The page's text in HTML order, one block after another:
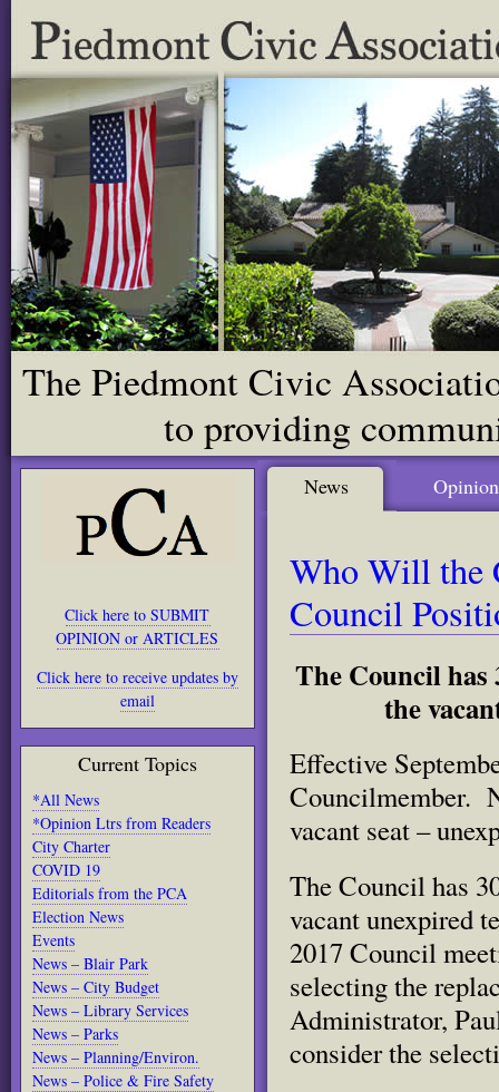
The Piedmont Civic
to providing
Click here to SUBMIT
OPINION or ARTICLES
Click here to receive updates by
email
Current Topics
*All News
*Opinion Ltrs from Readers
City Charter
COVID 19
Editorials from the PCA
Election News
Events
News – Blair Park
News – City Budget
News – Library Services
News – Parks
News – Planning/Environ.
News – Police & Fire Safety
News Opinion
Who Will the
Council
The Council has
the
Effective
Councilmember.
vacant seat –
The Council has
vacant unexpired
2017 Council
selecting the
Administrator,
consider the